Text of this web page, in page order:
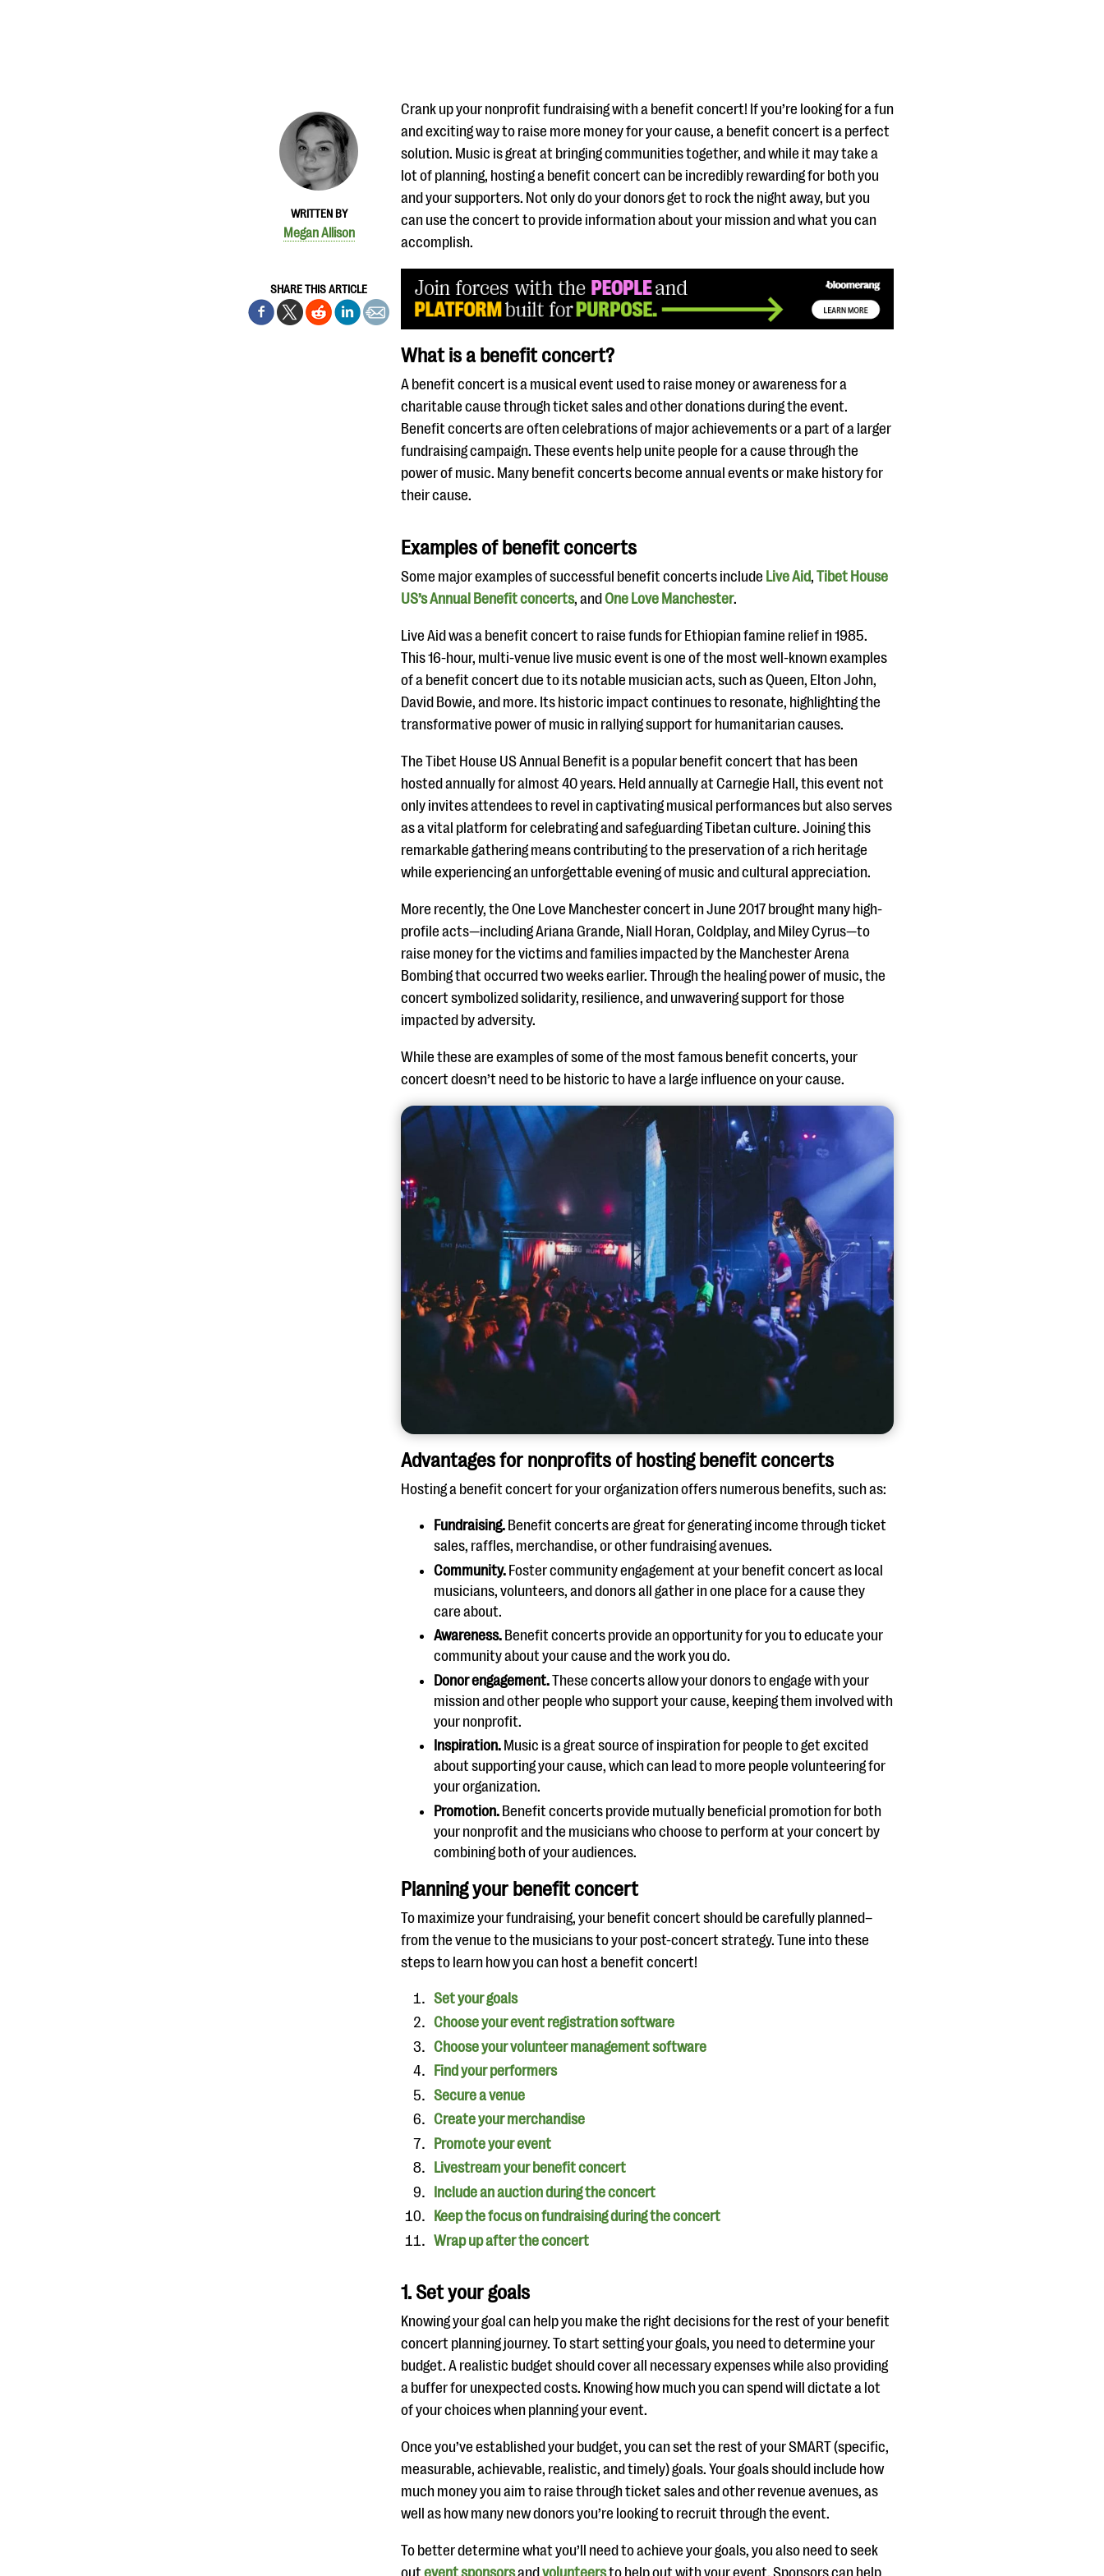
WRITTEN BY
Megan Allison
SHARE THIS ARTICLE
Crank up your nonprofit fundraising with a benefit concert! If you’re looking for a fun
and exciting way to raise more money for your cause, a benefit concert is a perfect
solution. Music is great at bringing communities together, and while it may take a
lot of planning, hosting a benefit concert can be incredibly rewarding for both you
and your supporters. Not only do your donors get to rock the night away, but you
can use the concert to provide information about your mission and what you can
accomplish.
What is a benefit concert?
A benefit concert is a musical event used to raise money or awareness for a
charitable cause through ticket sales and other donations during the event.
Benefit concerts are often celebrations of major achievements or a part of a larger
fundraising campaign. These events help unite people for a cause through the
power of music. Many benefit concerts become annual events or make history for
their cause.
Examples of benefit concerts
Some major examples of successful benefit concerts include Live Aid, Tibet House
US’s Annual Benefit concerts, and One Love Manchester.
Live Aid was a benefit concert to raise funds for Ethiopian famine relief in 1985.
This 16-hour, multi-venue live music event is one of the most well-known examples
of a benefit concert due to its notable musician acts, such as Queen, Elton John,
David Bowie, and more. Its historic impact continues to resonate, highlighting the
transformative power of music in rallying support for humanitarian causes.
The Tibet House US Annual Benefit is a popular benefit concert that has been
hosted annually for almost 40 years. Held annually at Carnegie Hall, this event not
only invites attendees to revel in captivating musical performances but also serves
as a vital platform for celebrating and safeguarding Tibetan culture. Joining this
remarkable gathering means contributing to the preservation of a rich heritage
while experiencing an unforgettable evening of music and cultural appreciation.
More recently, the One Love Manchester concert in June 2017 brought many high-
profile acts—including Ariana Grande, Niall Horan, Coldplay, and Miley Cyrus—to
raise money for the victims and families impacted by the Manchester Arena
Bombing that occurred two weeks earlier. Through the healing power of music, the
concert symbolized solidarity, resilience, and unwavering support for those
impacted by adversity.
While these are examples of some of the most famous benefit concerts, your
concert doesn’t need to be historic to have a large influence on your cause.
Advantages for nonprofits of hosting benefit concerts
Hosting a benefit concert for your organization offers numerous benefits, such as:
Fundraising. Benefit concerts are great for generating income through ticket
sales, raffles, merchandise, or other fundraising avenues.
Community. Foster community engagement at your benefit concert as local
musicians, volunteers, and donors all gather in one place for a cause they
care about.
Awareness. Benefit concerts provide an opportunity for you to educate your
community about your cause and the work you do.
Donor engagement.These concerts allow your donors to engage with your
mission and other people who support your cause, keeping them involved with
your nonprofit.
Inspiration. Music is a great source of inspiration for people to get excited
about supporting your cause, which can lead to more people volunteering for
your organization.
Promotion. Benefit concerts provide mutually beneficial promotion for both
your nonprofit and the musicians who choose to perform at your concert by
combining both of your audiences.
Planning your benefit concert
To maximize your fundraising, your benefit concert should be carefully planned–
from the venue to the musicians to your post-concert strategy. Tune into these
steps to learn how you can host a benefit concert!
Set your goals
Choose your event registration software
Choose your volunteer management software
Find your performers
Secure a venue
Create your merchandise
Promote your event
Livestream your benefit concert
Include an auction during the concert
Keep the focus on fundraising during the concert
Wrap up after the concert
1. Set your goals
Knowing your goal can help you make the right decisions for the rest of your benefit
concert planning journey. To start setting your goals, you need to determine your
budget. A realistic budget should cover all necessary expenses while also providing
a buffer for unexpected costs. Knowing how much you can spend will dictate a lot
of your choices when planning your event.
Once you’ve established your budget, you can set the rest of your SMART (specific,
measurable, achievable, realistic, and timely) goals. Your goals should include how
much money you aim to raise through ticket sales and other revenue avenues, as
well as how many new donors you’re looking to recruit through the event.
To better determine what you’ll need to achieve your goals, you also need to seek
outevent sponsorsandvolunteersto help out with your event. Sponsors can help